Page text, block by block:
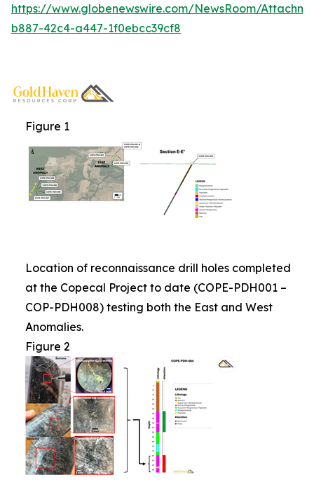
https://www.globenewswire.com/NewsRoom/
b887-42c4-a447-1f0ebcc39cf8
Figure 1
Location of reconnaissance drill holes completed
at the Copecal Project to date (COPE-PDH001 –
COP-PDH008) testing both the East and West
Anomalies.
Figure 2